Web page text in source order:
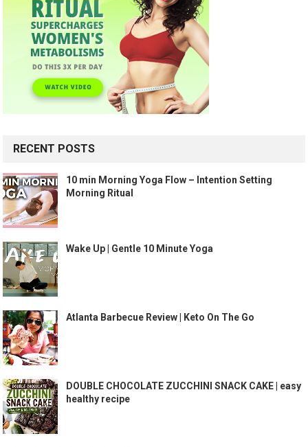
RECENT POSTS
10 min Morning Yoga Flow – Intention Setting
Morning Ritual
Wake Up | Gentle 10 Minute Yoga
Atlanta Barbecue Review | Keto On The Go
DOUBLE CHOCOLATE ZUCCHINI SNACK CAKE | easy
healthy recipe